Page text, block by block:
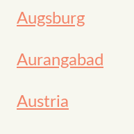
Augsburg
Aurangabad
Austria